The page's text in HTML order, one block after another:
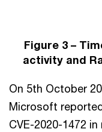
Figure 3 –
activity and
On 5th October
Microsoft
CVE-2020-1472